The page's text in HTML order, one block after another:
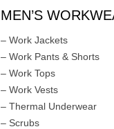
MEN’S
– Work Jackets
– Work Pants & Shorts
– Work Tops
– Work Vests
– Thermal Underwear
– Scrubs